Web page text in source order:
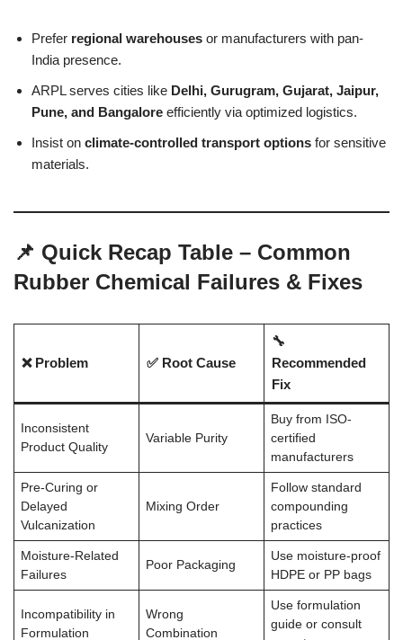
Prefer regional warehouses or manufacturers with pan-
India presence.
ARPL serves cities like Delhi, Gurugram, Gujarat, Jaipur,
Pune, and Bangalore efficiently via optimized logistics.
Insist on climate-controlled transport options for sensitive
materials.
📌 Quick Recap Table – Common
Rubber Chemical Failures & Fixes
❌ Problem ✅ Root Cause
🔧
Recommended
Fix
Inconsistent
Product Quality
Variable Purity
Buy from ISO-
certified
manufacturers
Pre-Curing or
Delayed
Vulcanization
Mixing Order
Follow standard
compounding
practices
Moisture-Related
Failures
Poor Packaging
Use moisture-proof
HDPE or PP bags
Incompatibility in
Formulation
Wrong
Combination
Use formulation
guide or consult